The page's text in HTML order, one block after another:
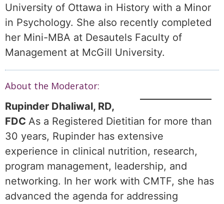
University of Ottawa in History with a Minor
in Psychology. She also recently completed
her Mini-MBA at Desautels Faculty of
Management at McGill University.
About the Moderator:
Rupinder Dhaliwal, RD,
FDC As a Registered Dietitian for more than
30 years, Rupinder has extensive
experience in clinical nutrition, research,
program management, leadership, and
networking. In her work with CMTF, she has
advanced the agenda for addressing